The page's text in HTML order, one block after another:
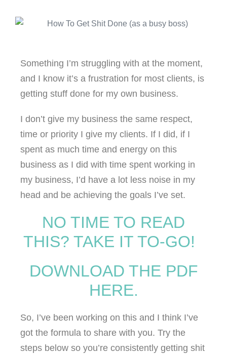
Something I’m struggling with at the moment,
and I know it’s a frustration for most clients, is
getting stuff done for my own business.
I don’t give my business the same respect,
time or priority I give my clients. If I did, if I
spent as much time and energy on this
business as I did with time spent working in
my business, I’d have a lot less noise in my
head and be achieving the goals I’ve set.
NO TIME TO READ
THIS? TAKE IT TO-GO!
DOWNLOAD THE PDF
HERE.
So, I’ve been working on this and I think I’ve
got the formula to share with you. Try the
steps below so you’re consistently getting shit